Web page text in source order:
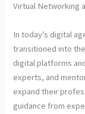
Virtual Networking
In today’s digital
transitioned into
digital platforms
experts, and
expand their
guidance from